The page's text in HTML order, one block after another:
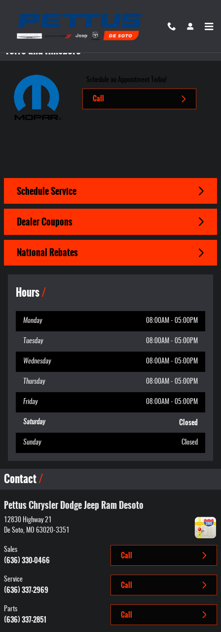
Mopar Service Center in Desoto near Festus, Bonne
Terre and Hillsboro
Schedule an Appointment Today!
Call
Schedule Service
Dealer Coupons
National Rebates
Hours
Monday 08:00AM - 05:00PM
Tuesday 08:00AM - 05:00PM
Wednesday 08:00AM - 05:00PM
Thursday 08:00AM - 05:00PM
Friday 08:00AM - 05:00PM
Saturday Closed
Sunday Closed
Contact
Pettus Chrysler Dodge Jeep Ram Desoto
12830 Highway 21
De Soto, MO 63020-3351
Call
Sales
(636) 330-0466
Call
Service
(636) 337-2969
Call
Parts
(636) 337-2851